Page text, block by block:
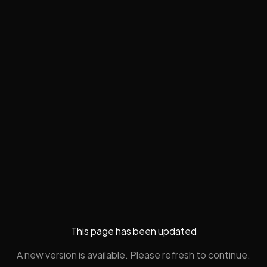
This page has been updated
A new version is available. Please refresh to continue.